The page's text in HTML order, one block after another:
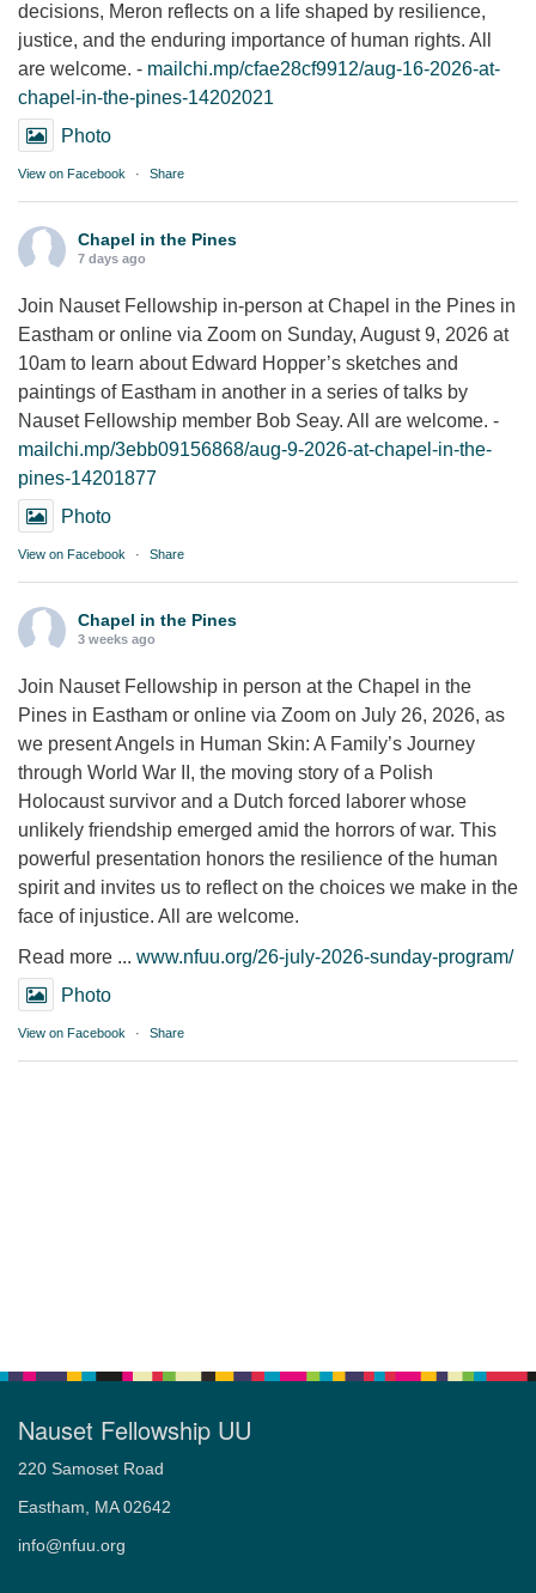
decisions, Meron reflects on a life shaped by resilience,
justice, and the enduring importance of human rights. All
are welcome. - mailchi.mp/cfae28cf9912/aug-16-2026-at-
chapel-in-the-pines-14202021
Photo
View on Facebook · Share
Chapel in the Pines
7 days ago
Join Nauset Fellowship in-person at Chapel in the Pines in
Eastham or online via Zoom on Sunday, August 9, 2026 at
10am to learn about Edward Hopper’s sketches and
paintings of Eastham in another in a series of talks by
Nauset Fellowship member Bob Seay. All are welcome. -
mailchi.mp/3ebb09156868/aug-9-2026-at-chapel-in-the-
pines-14201877
Photo
View on Facebook · Share
Chapel in the Pines
3 weeks ago
Join Nauset Fellowship in person at the Chapel in the
Pines in Eastham or online via Zoom on July 26, 2026, as
we present Angels in Human Skin: A Family’s Journey
through World War II, the moving story of a Polish
Holocaust survivor and a Dutch forced laborer whose
unlikely friendship emerged amid the horrors of war. This
powerful presentation honors the resilience of the human
spirit and invites us to reflect on the choices we make in the
face of injustice. All are welcome.
Read more ... www.nfuu.org/26-july-2026-sunday-program/
Photo
View on Facebook · Share
Nauset Fellowship UU
220 Samoset Road
Eastham, MA 02642
info@nfuu.org